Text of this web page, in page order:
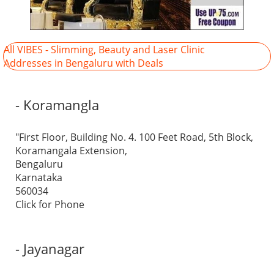
All VIBES - Slimming, Beauty and Laser Clinic
Addresses in Bengaluru with Deals
- Koramangla
"First Floor, Building No. 4. 100 Feet Road, 5th Block,
Koramangala Extension,
Bengaluru
Karnataka
560034
Click for Phone
- Jayanagar